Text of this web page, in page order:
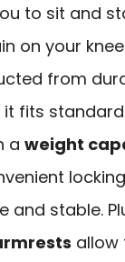
to sit and
on your
from
it fits
a weight
and stable.
allow